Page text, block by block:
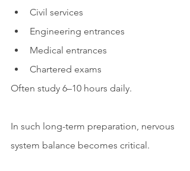
Civil services
Engineering entrances
Medical entrances
Chartered exams
Often study 6–10 hours daily.
In such long-term preparation, nervous
system balance becomes critical.